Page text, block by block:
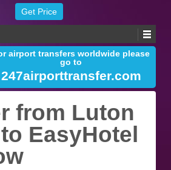
airport transfers worldwide please
go to
247airporttransfer.com
from Luton
EasyHotel